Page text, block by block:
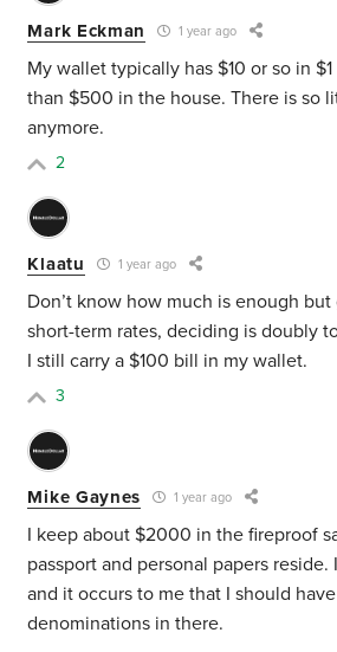
Mark Eckman 1 year ago
My wallet typically has $10 or so in
than $500 in the house. There is so
anymore.
2
Klaatu 1 year ago
Don’t know how much is enough
short-term rates, deciding is doubly
I still carry a $100 bill in my wallet.
3
Mike Gaynes 1 year ago
I keep about $2000 in the fireproof
passport and personal papers reside.
and it occurs to me that I should
denominations in there.